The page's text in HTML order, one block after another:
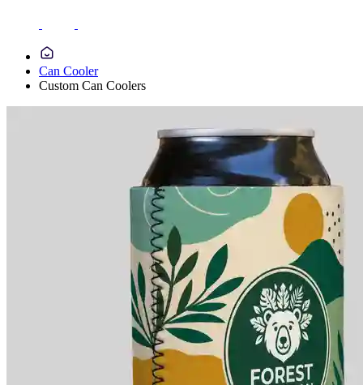
Can Cooler
Custom Can Coolers